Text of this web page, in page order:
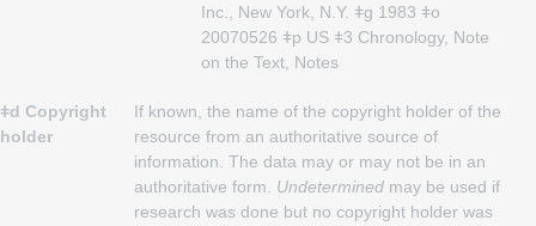
Inc., New York, N.Y. ǂg 1983 ǂo
20070526 ǂp US ǂ3 Chronology, Note
on the Text, Notes
ǂd Copyright
holder
If known, the name of the copyright holder of the
resource from an authoritative source of
information. The data may or may not be in an
authoritative form. Undetermined may be used if
research was done but no copyright holder was